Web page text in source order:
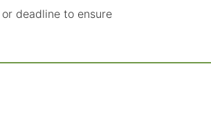
deadline to ensure